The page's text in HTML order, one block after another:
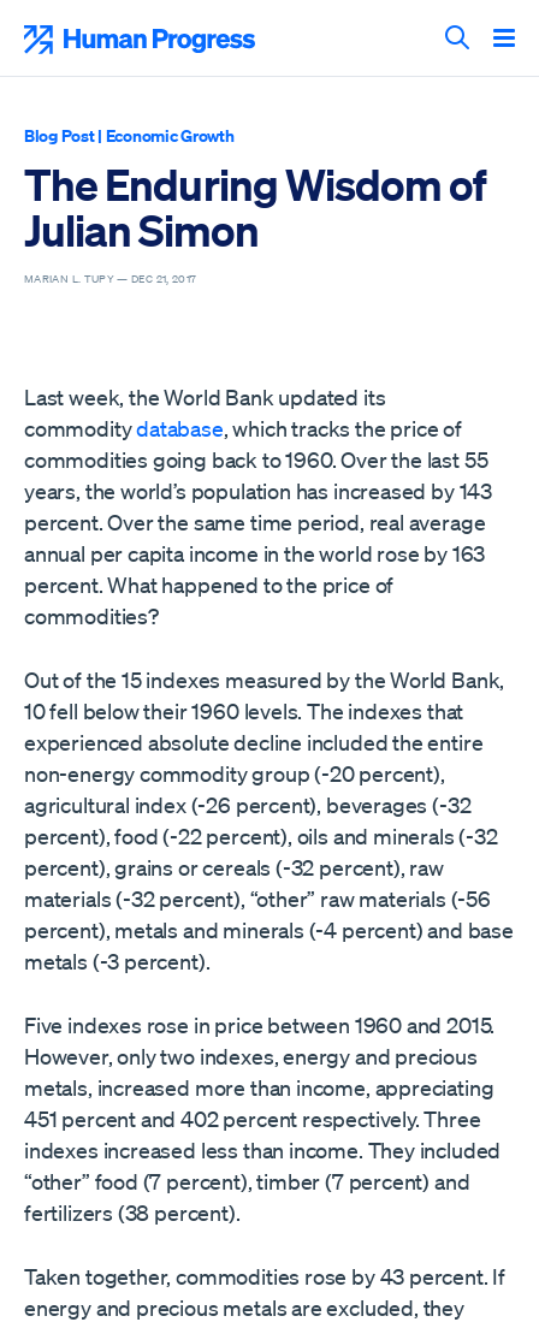
content
Search
Blog Post| Economic Growth
The Enduring Wisdom of
Julian Simon
MARIAN L. TUPY —DEC 21, 2017
Last week, the World Bank updated its
commoditydatabase, which tracks the price of
commodities going back to 1960. Over the last 55
years, the world’s population has increased by 143
percent. Over the same time period, real average
annual per capita income in the world rose by 163
percent. What happened to the price of
commodities?
Out of the 15 indexes measured by the World Bank,
10 fell below their 1960 levels. The indexes that
experienced absolute decline included the entire
non-energy commodity group (-20 percent),
agricultural index (-26 percent), beverages (-32
percent), food (-22 percent), oils and minerals (-32
percent), grains or cereals (-32 percent), raw
materials (-32 percent), “other” raw materials (-56
percent), metals and minerals (-4 percent) and base
metals (-3 percent).
Five indexes rose in price between 1960 and 2015.
However, only two indexes, energy and precious
metals, increased more than income, appreciating
451 percent and 402 percent respectively. Three
indexes increased less than income. They included
“other” food (7 percent), timber (7 percent) and
fertilizers (38 percent).
Taken together, commodities rose by 43 percent. If
energy and precious metals are excluded, they